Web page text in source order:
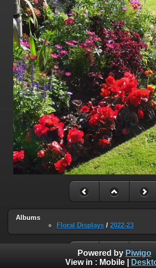
Albums
Floral Displays / 2022-23
Powered by Piwigo
View in : Mobile|